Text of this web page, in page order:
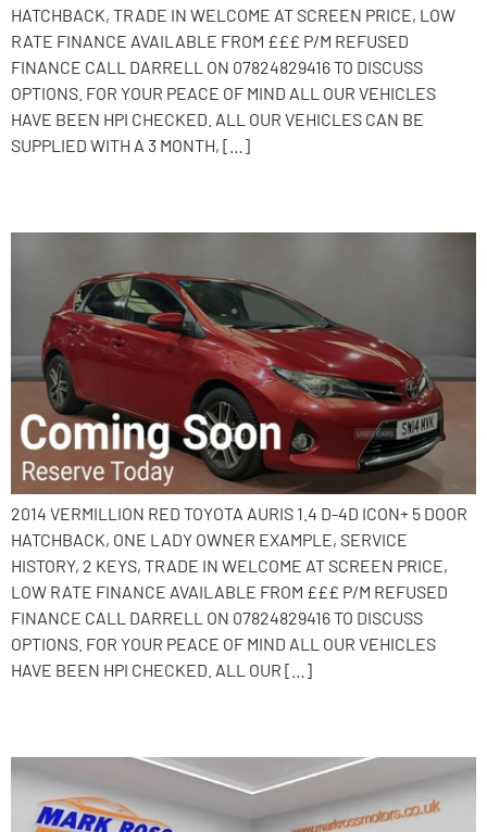
HATCHBACK, TRADE IN WELCOME AT SCREEN PRICE, LOW
RATE FINANCE AVAILABLE FROM £££ P/M REFUSED
FINANCE CALL DARRELL ON 07824829416 TO DISCUSS
OPTIONS. FOR YOUR PEACE OF MIND ALL OUR VEHICLES
HAVE BEEN HPI CHECKED. ALL OUR VEHICLES CAN BE
SUPPLIED WITH A 3 MONTH, […]
2014 VERMILLION RED TOYOTA AURIS 1.4 D-4D ICON+ 5 DOOR
HATCHBACK, ONE LADY OWNER EXAMPLE, SERVICE
HISTORY, 2 KEYS, TRADE IN WELCOME AT SCREEN PRICE,
LOW RATE FINANCE AVAILABLE FROM £££ P/M REFUSED
FINANCE CALL DARRELL ON 07824829416 TO DISCUSS
OPTIONS. FOR YOUR PEACE OF MIND ALL OUR VEHICLES
HAVE BEEN HPI CHECKED. ALL OUR […]